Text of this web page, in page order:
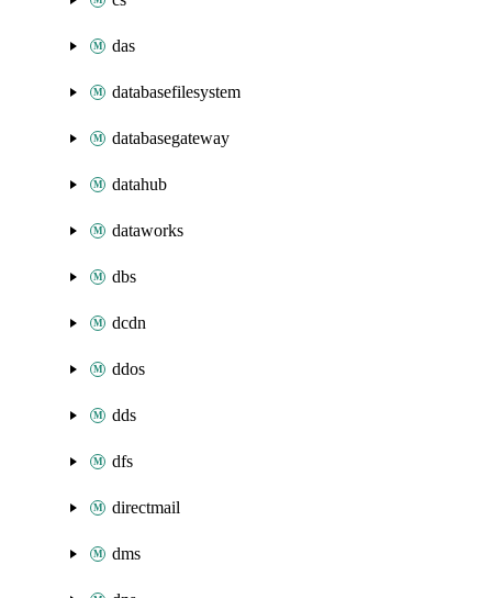
das
databasefilesystem
databasegateway
datahub
dataworks
dbs
dcdn
ddos
dds
dfs
directmail
dms